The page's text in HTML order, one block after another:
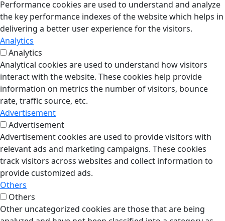
Performance cookies are used to understand and analyze
the key performance indexes of the website which helps in
delivering a better user experience for the visitors.
Analytics
Analytics
Analytical cookies are used to understand how visitors
interact with the website. These cookies help provide
information on metrics the number of visitors, bounce
rate, traffic source, etc.
Advertisement
Advertisement
Advertisement cookies are used to provide visitors with
relevant ads and marketing campaigns. These cookies
track visitors across websites and collect information to
provide customized ads.
Others
Others
Other uncategorized cookies are those that are being